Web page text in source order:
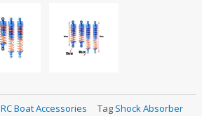
RC Boat Accessories Tag Shock Absorber